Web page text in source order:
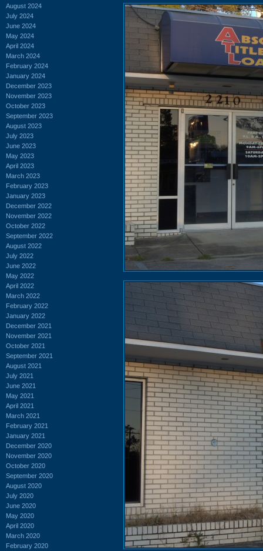
August 2024
July 2024
June 2024
May 2024
April 2024
March 2024
February 2024
January 2024
December 2023
November 2023
October 2023
September 2023
August 2023
July 2023
June 2023
May 2023
April 2023
March 2023
February 2023
January 2023
December 2022
November 2022
October 2022
September 2022
August 2022
July 2022
June 2022
May 2022
April 2022
March 2022
February 2022
January 2022
December 2021
November 2021
October 2021
September 2021
August 2021
July 2021
June 2021
May 2021
April 2021
March 2021
February 2021
January 2021
December 2020
November 2020
October 2020
September 2020
August 2020
July 2020
June 2020
May 2020
April 2020
March 2020
February 2020